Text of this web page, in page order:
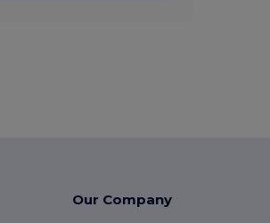
Our Company